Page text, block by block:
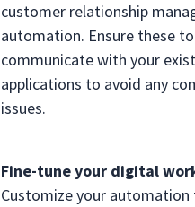
customer relationship
automation. Ensure these
communicate with your
applications to avoid any
issues.
Fine-tune your digital
Customize your